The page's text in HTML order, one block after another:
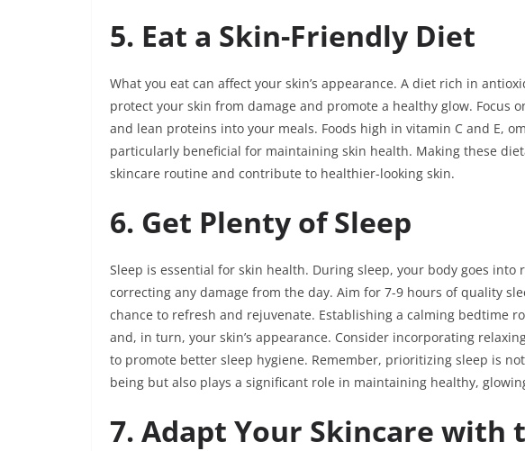
5. Eat a Skin-Friendly Diet
What you eat can affect your skin’s appearance. A diet rich in
protect your skin from damage and promote a healthy glow. Focus
and lean proteins into your meals. Foods high in vitamin C and E,
particularly beneficial for maintaining skin health. Making these
skincare routine and contribute to healthier-looking skin.
6. Get Plenty of Sleep
Sleep is essential for skin health. During sleep, your body goes
correcting any damage from the day. Aim for 7-9 hours of quality
chance to refresh and rejuvenate. Establishing a calming bedtime
and, in turn, your skin’s appearance. Consider incorporating
to promote better sleep hygiene. Remember, prioritizing sleep is
being but also plays a significant role in maintaining healthy,
7. Adapt Your Skincare with